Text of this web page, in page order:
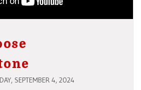
SEPTEMBER 4, 2024